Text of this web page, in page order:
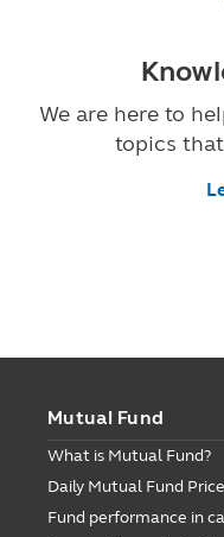
We are here to
topics
Mutual Fund
What is Mutual Fund?
Daily Mutual Fund
Fund performance in